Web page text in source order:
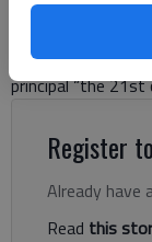
Rugao in the
The two schools
are Skyping, and
principal “the 21st
Register
Already have
Read this